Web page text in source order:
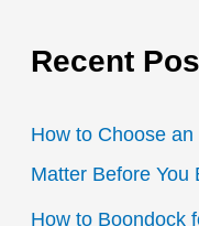
h
f
o
Recent
How to Choose
Matter Before You
How to Boondock